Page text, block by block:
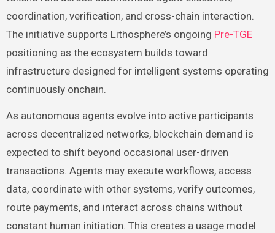
coordination, verification, and cross-chain interaction.
The initiative supports Lithosphere’s ongoing Pre-TGE
positioning as the ecosystem builds toward
infrastructure designed for intelligent systems operating
continuously onchain.
As autonomous agents evolve into active participants
across decentralized networks, blockchain demand is
expected to shift beyond occasional user-driven
transactions. Agents may execute workflows, access
data, coordinate with other systems, verify outcomes,
route payments, and interact across chains without
constant human initiation. This creates a usage model